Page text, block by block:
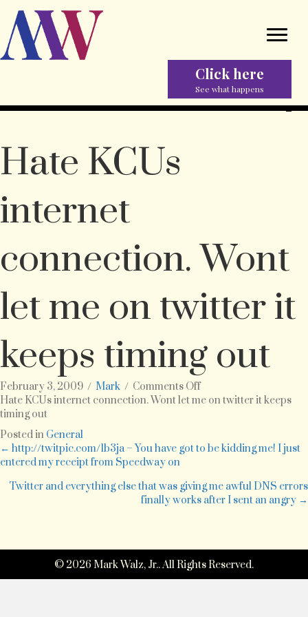
Click here
See what happens
Hate KCUs
internet
connection. Wont
let me on twitter it
keeps timing out
February 3, 2009 / Mark / Comments Offon
Hate
connection.
Wont
me
on
timing
out
Hate KCUs internet connection. Wont let me on twitter it keeps
timing out
Posted in General
Posts
navigation
← http://twitpic.com/1b3ja – You have got to be kidding me! I just
entered my receipt from Speedway on
Twitter and everything else that was giving me awful DNS errors
finally works after I sent an angry →
© 2026 Mark Walz, Jr.. All Rights Reserved.